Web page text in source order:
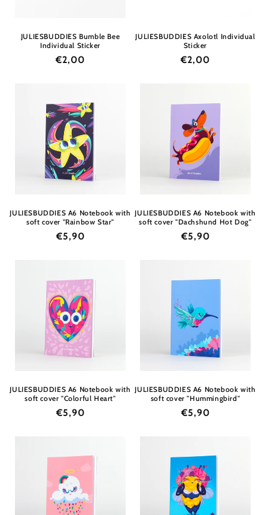
JULIESBUDDIES Bumble Bee
Individual Sticker
Regular
€2,00
JULIESBUDDIES Axolotl Individual
Sticker
Regular
€2,00
JULIESBUDDIES A6 Notebook with
soft cover "Rainbow Star"
Regular
€5,90
JULIESBUDDIES A6 Notebook with
soft cover "Dachshund Hot Dog"
Regular
€5,90
JULIESBUDDIES A6 Notebook with
soft cover "Colorful Heart"
Regular
€5,90
JULIESBUDDIES A6 Notebook with
soft cover "Hummingbird"
Regular
€5,90